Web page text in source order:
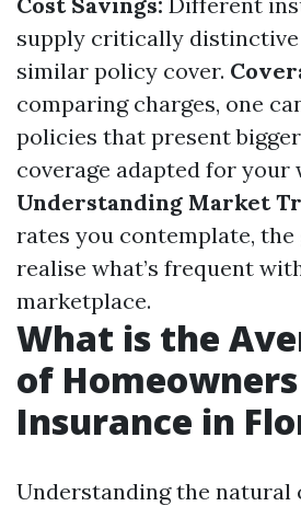
supply critically
similar policy cover.
comparing charges, one
policies that present
coverage adapted for your
Understanding Market
rates you contemplate,
realise what’s frequent
marketplace.
What is the
of Homeowners
Insurance in
Understanding the natural